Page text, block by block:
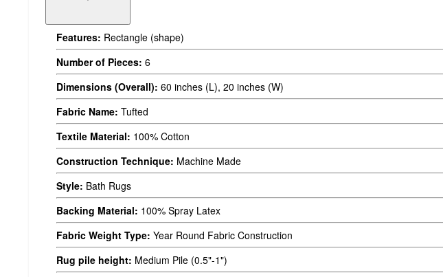
Features: Rectangle (shape)
Number of Pieces: 6
Dimensions (Overall): 60 inches (L), 20 inches (W)
Fabric Name: Tufted
Textile Material: 100% Cotton
Construction Technique: Machine Made
Style: Bath Rugs
Backing Material: 100% Spray Latex
Fabric Weight Type: Year Round Fabric Construction
Rug pile height: Medium Pile (0.5"-1")